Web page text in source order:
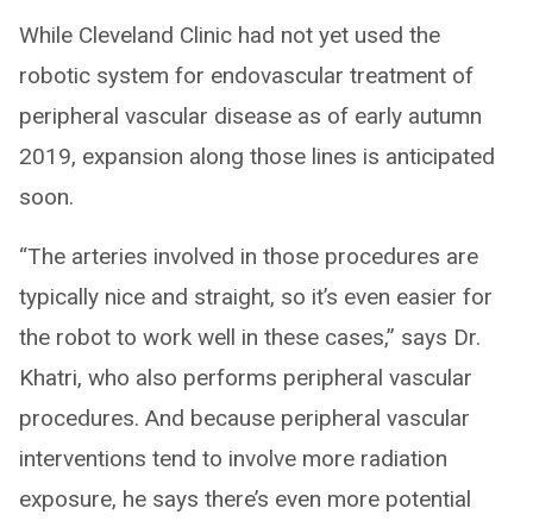
While Cleveland Clinic had not yet used the
robotic system for endovascular treatment of
peripheral vascular disease as of early autumn
2019, expansion along those lines is anticipated
soon.
“The arteries involved in those procedures are
typically nice and straight, so it’s even easier for
the robot to work well in these cases,” says Dr.
Khatri, who also performs peripheral vascular
procedures. And because peripheral vascular
interventions tend to involve more radiation
exposure, he says there’s even more potential